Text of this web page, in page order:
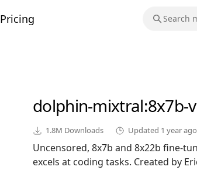
Pricing
dolphin-mixtral:8x7b-
1.8M Downloads Updated 1 year ago
Uncensored, 8x7b and 8x22b fine-
excels at coding tasks. Created by